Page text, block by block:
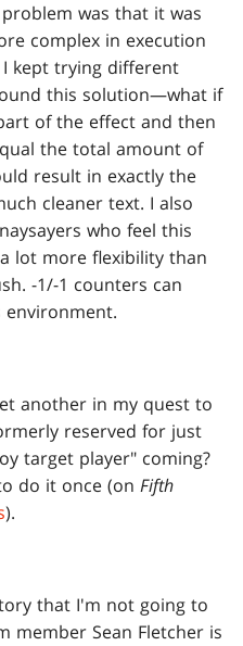
was that it was
complex in execution
kept trying different
this solution—what if
of the effect and then
the total amount of
result in exactly the
cleaner text. I also
who feel this
lot more flexibility than
-1/-1 counters can
another in my quest to
reserved for just
target player" coming?
do it once (onFifth
).
that I'm not going to
member Sean Fletcher is